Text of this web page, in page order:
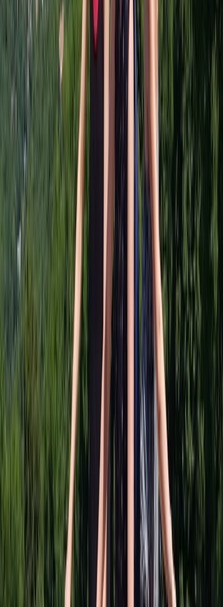
Keith is a lifelong Glaswegian with a love for cycling
and storytelling. After years spent exploring the city’s
hidden paths, quiet canals, and green spaces on two
wheels, he realised that the best way to see Glasgow
was by bike - and decided to share that with others.
Since 2016, Keith has been guiding visitors and locals
alike on relaxed, informative, and genuinely fun tours
that reveal both the famous landmarks and the
lesser-known corners of the city. His passion for
Glasgow and its cycling routes shines through every
ride, offering an alternative way to experience the city
- off the beaten track, away from the crowds, and
always with a warm welcome.
View centre page
More from Keith
The Full Bhuna Bike Tour in Glasgow
West Central Scotland, United Kingdom
From